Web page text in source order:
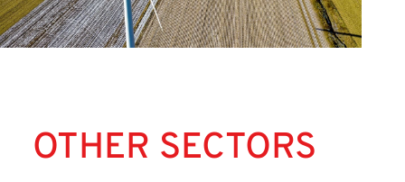
OTHER SECTORS